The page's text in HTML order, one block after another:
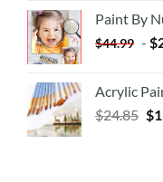
Paint By
$44.99 - $
Acrylic
$24.85 $